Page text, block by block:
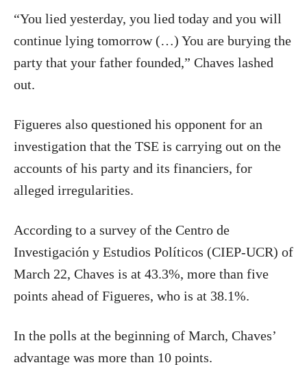
“You lied yesterday, you lied today and you will
continue lying tomorrow (…) You are burying the
party that your father founded,” Chaves lashed
out.
Figueres also questioned his opponent for an
investigation that the TSE is carrying out on the
accounts of his party and its financiers, for
alleged irregularities.
According to a survey of the Centro de
Investigación y Estudios Políticos (CIEP-UCR) of
March 22, Chaves is at 43.3%, more than five
points ahead of Figueres, who is at 38.1%.
In the polls at the beginning of March, Chaves’
advantage was more than 10 points.